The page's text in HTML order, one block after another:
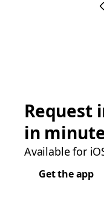
Request
in
Available for
Get the app